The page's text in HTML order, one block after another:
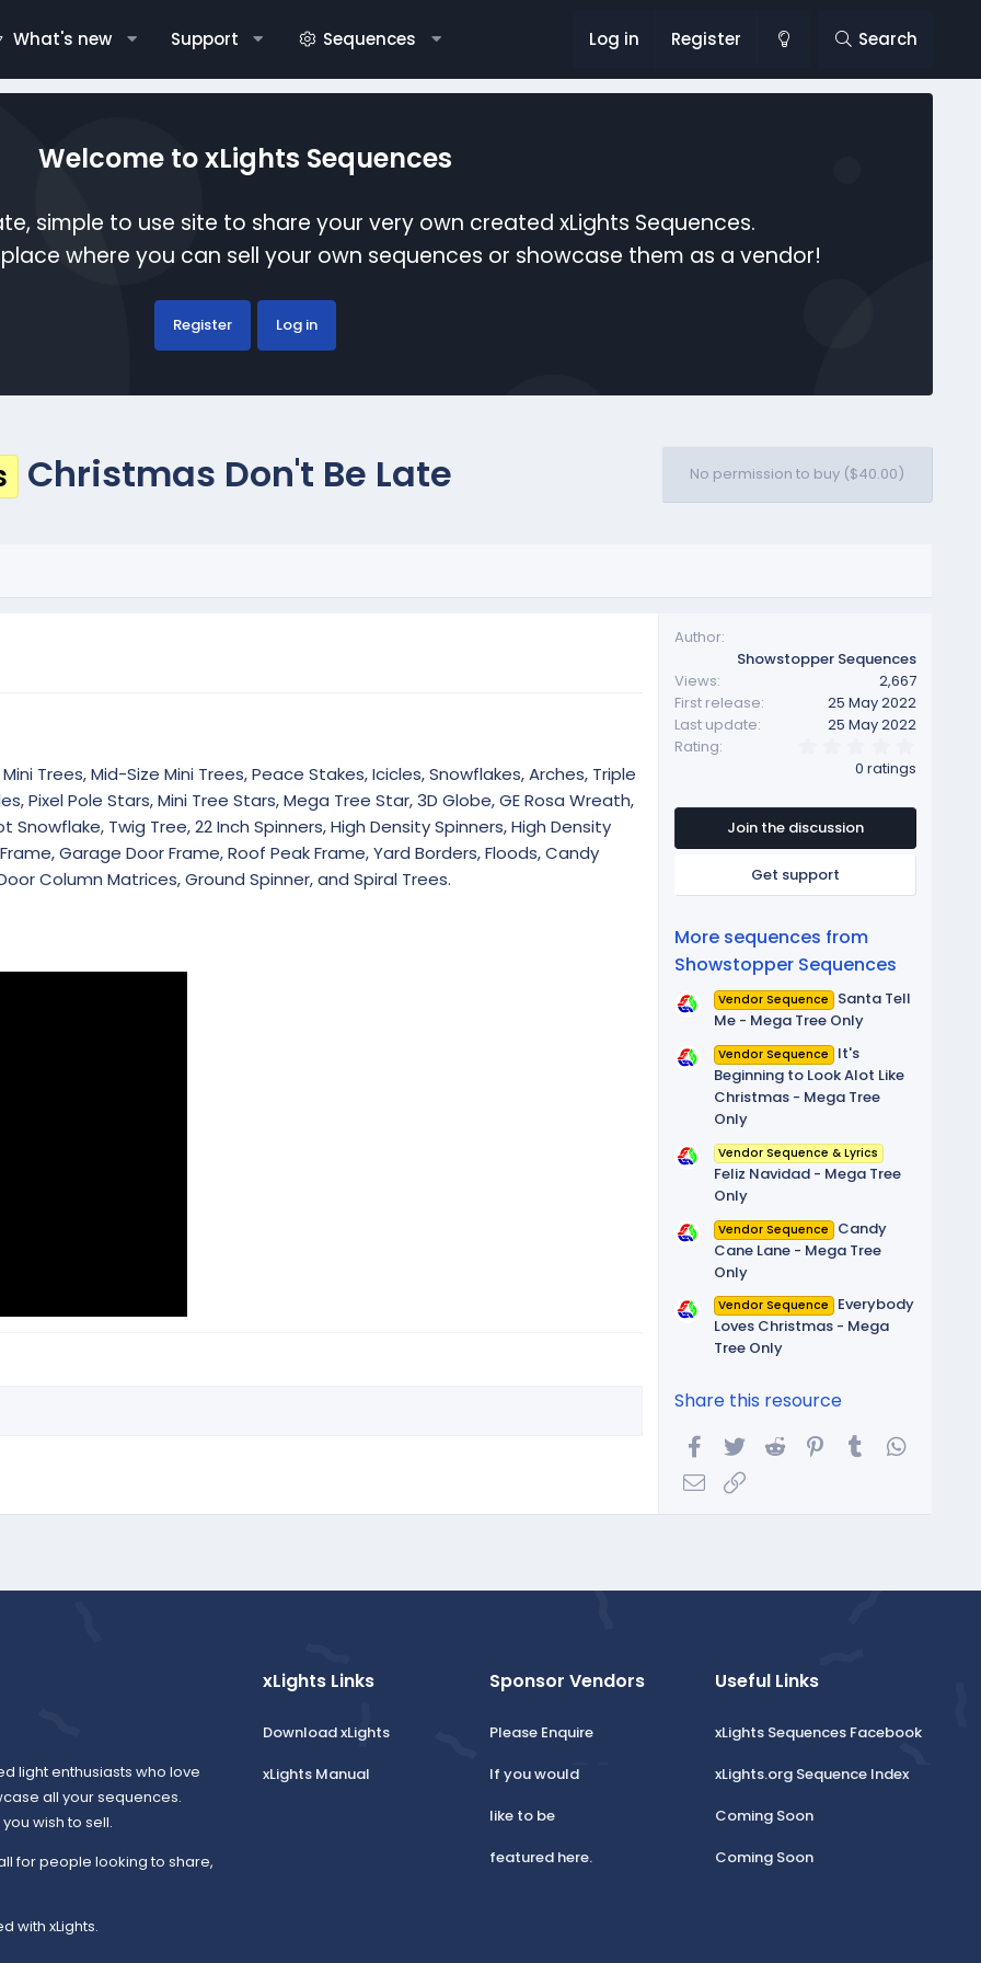
What's new Support Sequences Log in Register Search
Welcome to xLights Sequences
simple to use site to share your very own created xLights Sequences.
where you can sell your own sequences or showcase them as a vendor!
Register Log in
Christmas Don't Be Late No permission to buy ($40.00)
Trees, Mid-Size Mini Trees, Peace Stakes, Icicles, Snowflakes, Arches, Triple
Pixel Pole Stars, Mini Tree Stars, Mega Tree Star, 3D Globe, GE Rosa Wreath,
Snowflake, Twig Tree, 22 Inch Spinners, High Density Spinners, High Density
Garage Door Frame, Roof Peak Frame, Yard Borders, Floods, Candy
Column Matrices, Ground Spinner, and Spiral Trees.
Author
Showstopper Sequences
Views
2,667
First release
25 May 2022
Last update
25 May 2022
Rating
.
0
s
a
r
s
0 ratings
Join the discussion
Get support
More sequences from
Showstopper Sequences
Vendor Sequence
Santa Tell
Me - Mega Tree Only
Vendor Sequence
It's
Beginning to Look Alot Like
Christmas - Mega Tree
Only
Vendor Sequence & Lyrics
Feliz Navidad - Mega Tree
Only
Vendor Sequence
Candy
Cane Lane - Mega Tree
Only
Vendor Sequence
Everybody
Loves Christmas - Mega
Tree Only
Share this resource
Facebook
Twitter Reddit Pinterest
Tumblr
Email
light enthusiasts who love
all your sequences.
wish to sell.
for people looking to share,
with xLights.
xLights Links
Download xLights
xLights Manual
Sponsor Vendors
Please Enquire
If you would
like to be
featured here.
Useful Links
xLights Sequences Facebook
xLights.org Sequence Index
Coming Soon
Coming Soon